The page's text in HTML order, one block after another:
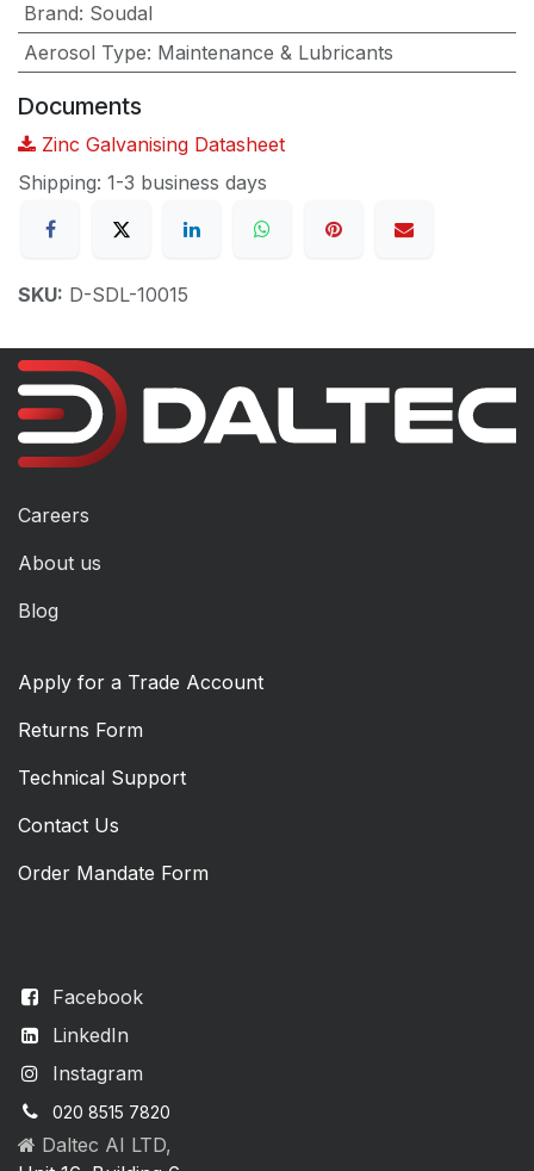
Brand: Soudal
Aerosol Type: Maintenance & Lubricants
Documents
Zinc Galvanising Datasheet
Shipping: 1-3 business days
SKU: D-SDL-10015
Facebook
LinkedIn
Instagram
020 8515 7820
Daltec AI LTD,
Careers
About us
Blog
Apply for a Trade Account
Returns Form
Technical Support
Contact Us
Order Mandate Form